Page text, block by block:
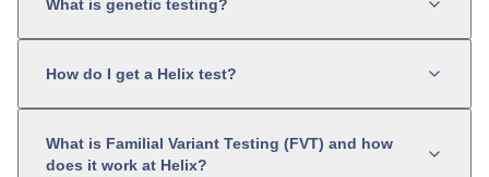
What is genetic testing?
How do I get a Helix test?
What is Familial Variant Testing (FVT) and how
does it work at Helix?